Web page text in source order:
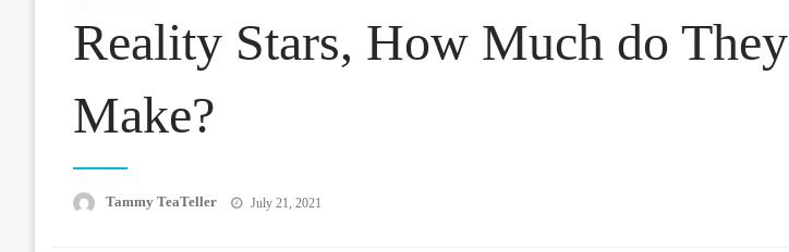
Reality Stars, How Much do They
Make?
Tammy TeaTeller
Posted
July 21, 2021